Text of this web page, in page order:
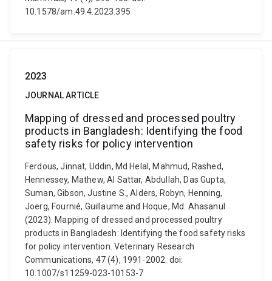
10.1578/am.49.4.2023.395
2023
JOURNAL ARTICLE
Mapping of dressed and processed poultry
products in Bangladesh: Identifying the food
safety risks for policy intervention
Ferdous, Jinnat, Uddin, Md Helal, Mahmud, Rashed,
Hennessey, Mathew, Al Sattar, Abdullah, Das Gupta,
Suman, Gibson, Justine S., Alders, Robyn, Henning,
Joerg, Fournié, Guillaume and Hoque, Md. Ahasanul
(2023). Mapping of dressed and processed poultry
products in Bangladesh: Identifying the food safety risks
for policy intervention. Veterinary Research
Communications, 47 (4), 1991-2002. doi:
10.1007/s11259-023-10153-7